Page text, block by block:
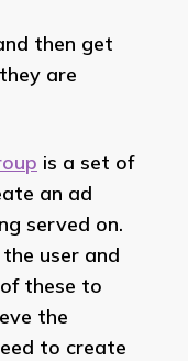
then get
are
is a set of
an ad
served on.
user and
these to
the
to create